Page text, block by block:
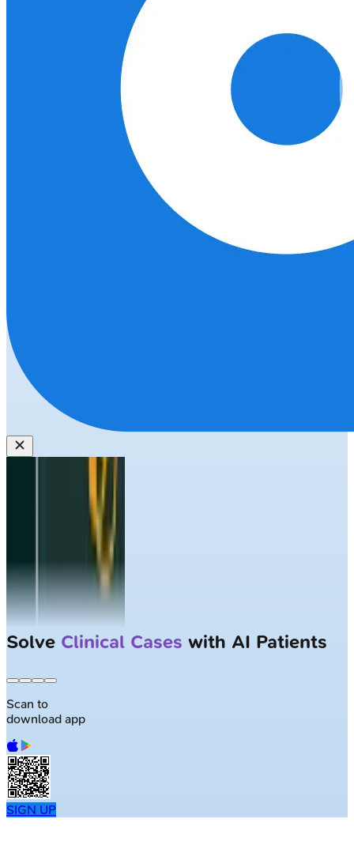
Solve Clinical Cases with AI Patients
Scan to
download app
SIGN UP